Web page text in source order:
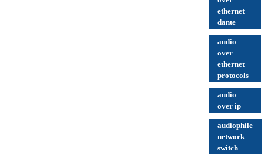
ethernet
dante
audio
over
ethernet
protocols
audio
over ip
audiophile
network
switch